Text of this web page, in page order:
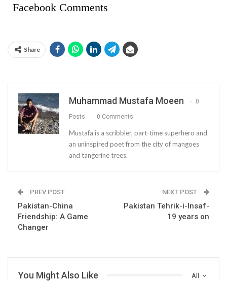
Facebook Comments
Share
Muhammad Mustafa Moeen 0
Posts 0 Comments
Mustafa is a scribbler, part-time superhero and
an uninspired poet from the city of mangoes
and tangerine trees.
PREV POST
Pakistan-China
Friendship: A Game
Changer
NEXT POST
Pakistan Tehrik-i-Insaf-
19 years on
All
You Might Also Like